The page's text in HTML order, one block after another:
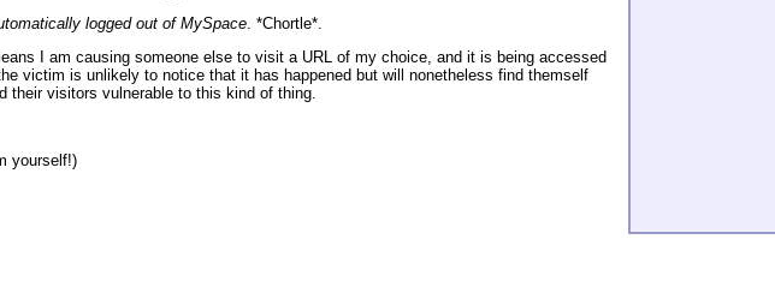
logged out of MySpace . *Chortle*.
I am causing someone else to visit a URL of my choice, and it is being accessed
victim is unlikely to notice that it has happened but will nonetheless find themself
visitors vulnerable to this kind of thing.
yourself!)